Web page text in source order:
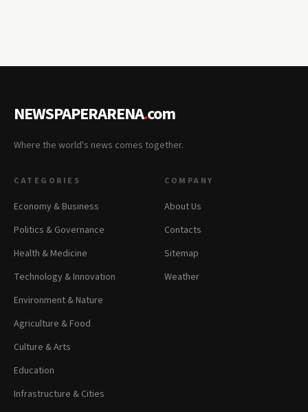
NEWSPAPERARENA.com
Where the world's news comes together.
CATEGORIES
Economy & Business
Politics & Governance
Health & Medicine
Technology & Innovation
Environment & Nature
Agriculture & Food
Culture & Arts
Education
Infrastructure & Cities
COMPANY
About Us
Contacts
Sitemap
Weather